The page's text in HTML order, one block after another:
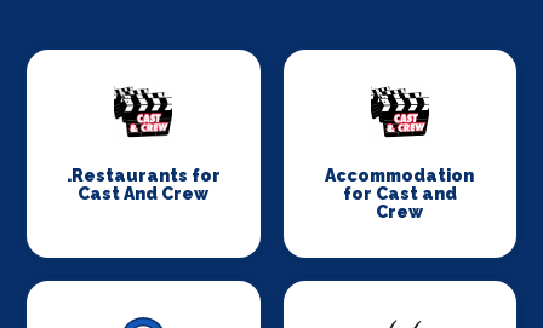
.Restaurants for
Cast And Crew
Accommodation
for Cast and
Crew